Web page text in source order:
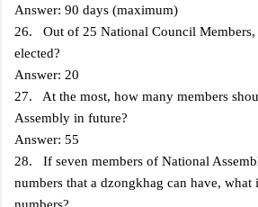
Answer: 90 days (maximum)
26. Out of 25 National Council Members,
elected?
Answer: 20
27. At the most, how many members
Assembly in future?
Answer: 55
28. If seven members of National
numbers that a dzongkhag can have,
numbers?